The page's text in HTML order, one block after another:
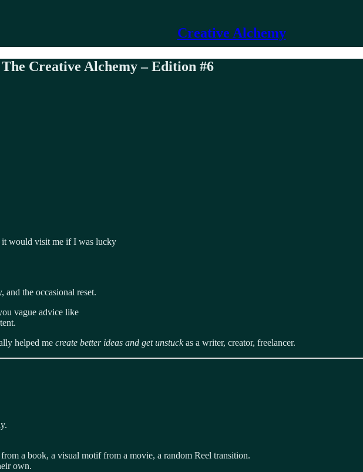
Creative Alchemy
Creative Alchemy – Edition #6
it would visit me if I was lucky
and the occasional reset.
vague advice like
helped me create better ideas and get unstuckas a writer, creator, freelancer.
a book, a visual motif from a movie, a random Reel transition.
own.